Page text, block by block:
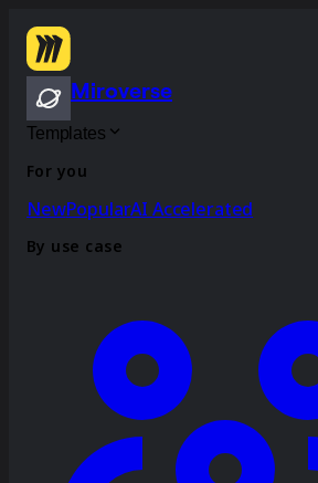
Miroverse
Templates
For you
NewPopularAI Accelerated
By use case